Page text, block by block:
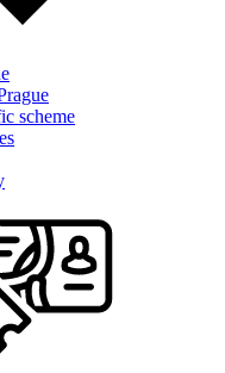
scheme